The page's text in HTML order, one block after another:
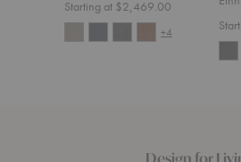
Starting at $2,469.00
+4